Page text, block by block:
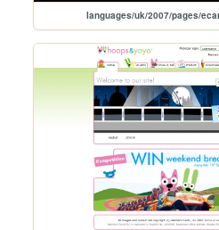
languages/uk/2007/pages/